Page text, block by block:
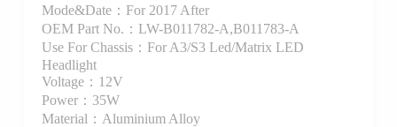
Mode&Date：For 2017 After
OEM Part No.：LW-B011782-A,B011783-A
Use For Chassis：For A3/S3 Led/Matrix LED
Headlight
Voltage：12V
Power：35W
Material：Aluminium Alloy